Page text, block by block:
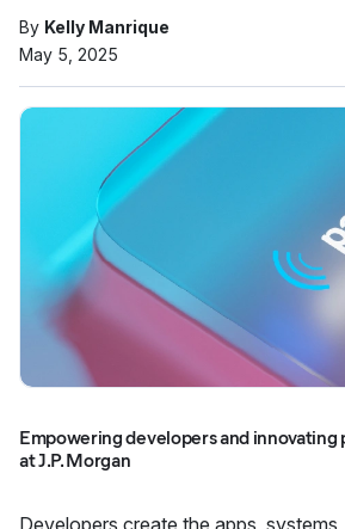
By Kelly Manrique
May 5, 2025
Empowering developers and innovating
at J.P. Morgan
Developers create the apps,